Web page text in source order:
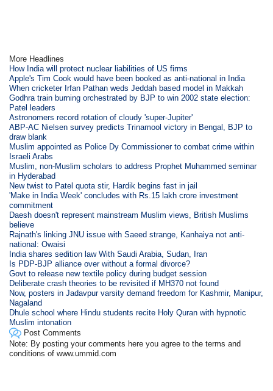
More Headlines
How India will protect nuclear liabilities of US firms
Apple's Tim Cook would have been booked as anti-national in India
When cricketer Irfan Pathan weds Jeddah based model in Makkah
Godhra train burning orchestrated by BJP to win 2002 state election:
Patel leaders
Astronomers record rotation of cloudy 'super-Jupiter'
ABP-AC Nielsen survey predicts Trinamool victory in Bengal, BJP to
draw blank
Muslim appointed as Police Dy Commissioner to combat crime within
Israeli Arabs
Muslim, non-Muslim scholars to address Prophet Muhammed seminar
in Hyderabad
New twist to Patel quota stir, Hardik begins fast in jail
'Make in India Week' concludes with Rs.15 lakh crore investment
commitment
Daesh doesn't represent mainstream Muslim views, British Muslims
believe
Rajnath's linking JNU issue with Saeed strange, Kanhaiya not anti-
national: Owaisi
India shares sedition law With Saudi Arabia, Sudan, Iran
Is PDP-BJP alliance over without a formal divorce?
Govt to release new textile policy during budget session
Deliberate crash theories to be revisited if MH370 not found
Now, posters in Jadavpur varsity demand freedom for Kashmir, Manipur,
Nagaland
Dhule school where Hindu students recite Holy Quran with hypnotic
Muslim intonation
Post Comments
Note: By posting your comments here you agree to the terms and
conditions of www.ummid.com